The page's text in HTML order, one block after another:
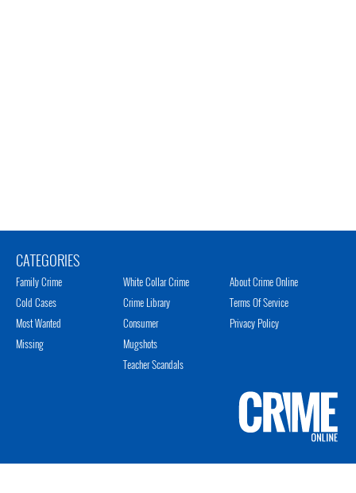
CATEGORIES
Family Crime
Cold Cases
Most Wanted
Missing
White Collar Crime
Crime Library
Consumer
Mugshots
Teacher Scandals
About Crime Online
Terms Of Service
Privacy Policy